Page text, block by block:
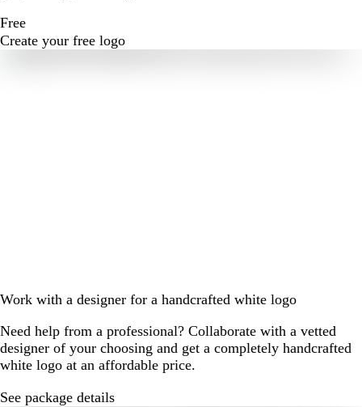
Free
Create your free logo
Work with a designer for a handcrafted white logo
Need help from a professional? Collaborate with a vetted
designer of your choosing and get a completely handcrafted
white logo at an affordable price.
See package details